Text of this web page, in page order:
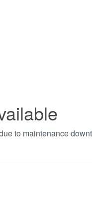
to maintenance